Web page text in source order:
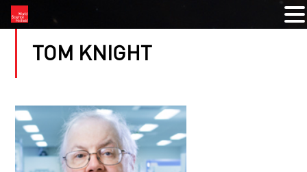
TOM KNIGHT